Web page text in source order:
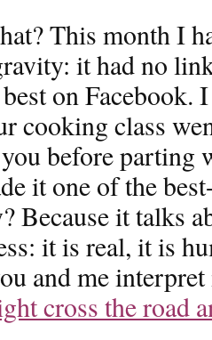
This month I
it had no
on
cooking class
before parting
it one of the
Because it talks
it is real, it is
and me interpret
cross the road